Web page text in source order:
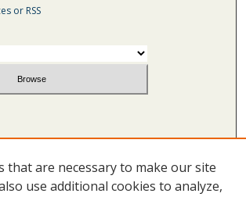
or RSS
that are necessary to make our site
use additional cookies to analyze,